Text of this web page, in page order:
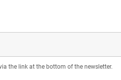
the link at the bottom of the newsletter.